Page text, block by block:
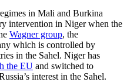
in Mali and Burkina
intervention in Niger when the
Wagner group, the
which is controlled by
in the Sahel. Niger has
the EU and switched to
interest in the Sahel.